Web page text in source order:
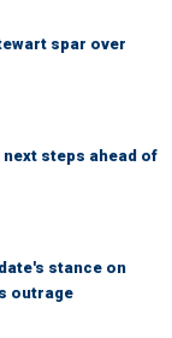
spar over
next steps ahead of
stance on
outrage